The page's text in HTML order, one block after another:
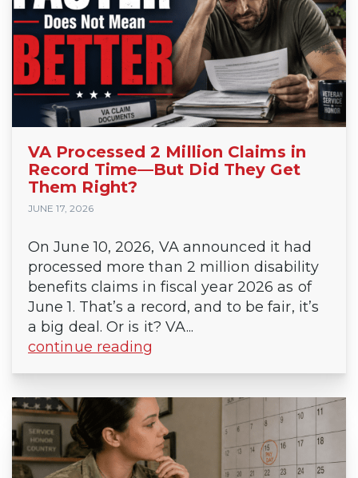
VA Processed 2 Million Claims in
Record Time—But Did They Get
Them Right?
JUNE 17, 2026
On June 10, 2026, VA announced it had
processed more than 2 million disability
benefits claims in fiscal year 2026 as of
June 1. That’s a record, and to be fair, it’s
a big deal. Or is it? VA...
continue reading